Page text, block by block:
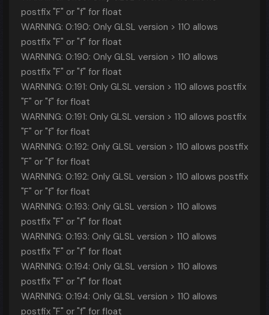
postfix "F" or "f" for float
WARNING: 0:190: Only GLSL version > 110 allows
postfix "F" or "f" for float
WARNING: 0:190: Only GLSL version > 110 allows
postfix "F" or "f" for float
WARNING: 0:191: Only GLSL version > 110 allows postfix
"F" or "f" for float
WARNING: 0:191: Only GLSL version > 110 allows postfix
"F" or "f" for float
WARNING: 0:192: Only GLSL version > 110 allows postfix
"F" or "f" for float
WARNING: 0:192: Only GLSL version > 110 allows postfix
"F" or "f" for float
WARNING: 0:193: Only GLSL version > 110 allows
postfix "F" or "f" for float
WARNING: 0:193: Only GLSL version > 110 allows
postfix "F" or "f" for float
WARNING: 0:194: Only GLSL version > 110 allows
postfix "F" or "f" for float
WARNING: 0:194: Only GLSL version > 110 allows
postfix "F" or "f" for float